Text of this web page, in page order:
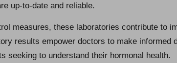
up-to-date and reliable.
measures, these laboratories contribute to
results empower doctors to make informed
seeking to understand their hormonal health.